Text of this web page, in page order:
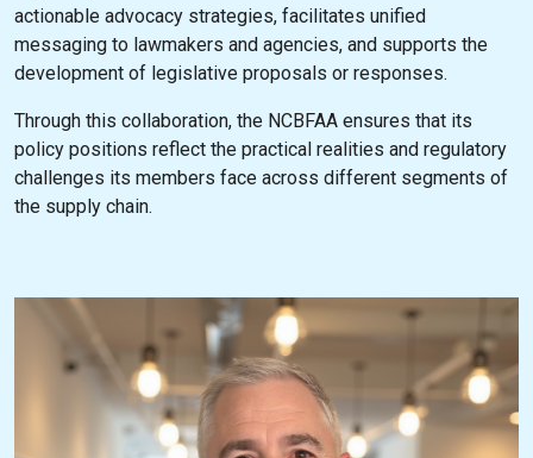
actionable advocacy strategies, facilitates unified
messaging to lawmakers and agencies, and supports the
development of legislative proposals or responses.
Through this collaboration, the NCBFAA ensures that its
policy positions reflect the practical realities and regulatory
challenges its members face across different segments of
the supply chain.